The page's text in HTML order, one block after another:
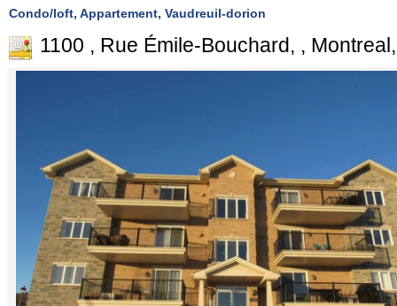
Condo/loft, Appartement, Vaudreuil-dorion
1100 , Rue Émile-Bouchard, ,